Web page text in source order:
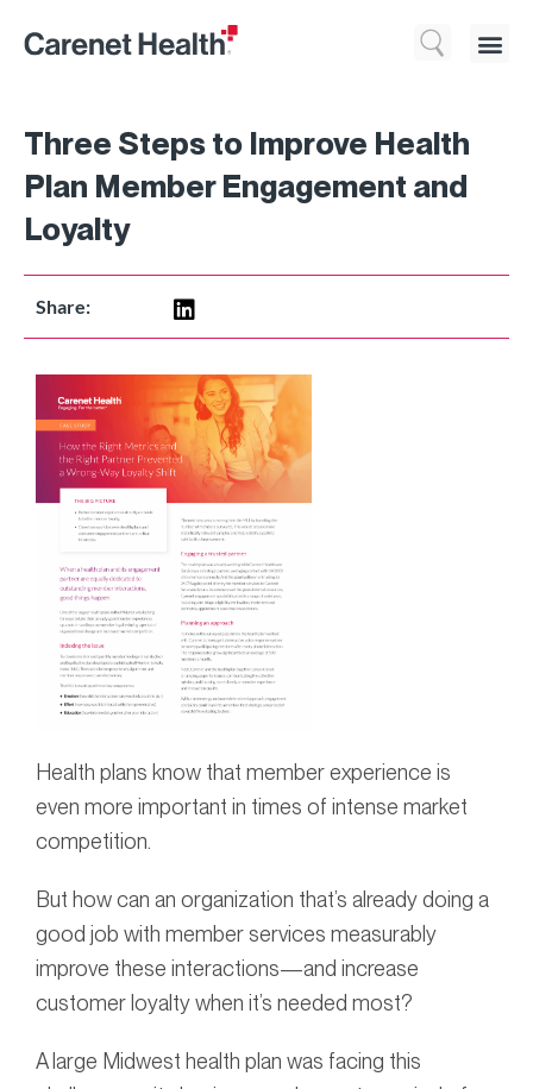
Three Steps to Improve Health
Plan Member Engagement and
Loyalty
Share:
Health plans know that member experience is
even more important in times of intense market
competition.
But how can an organization that’s already doing a
good job with member services measurably
improve these interactions—and increase
customer loyalty when it’s needed most?
A large Midwest health plan was facing this